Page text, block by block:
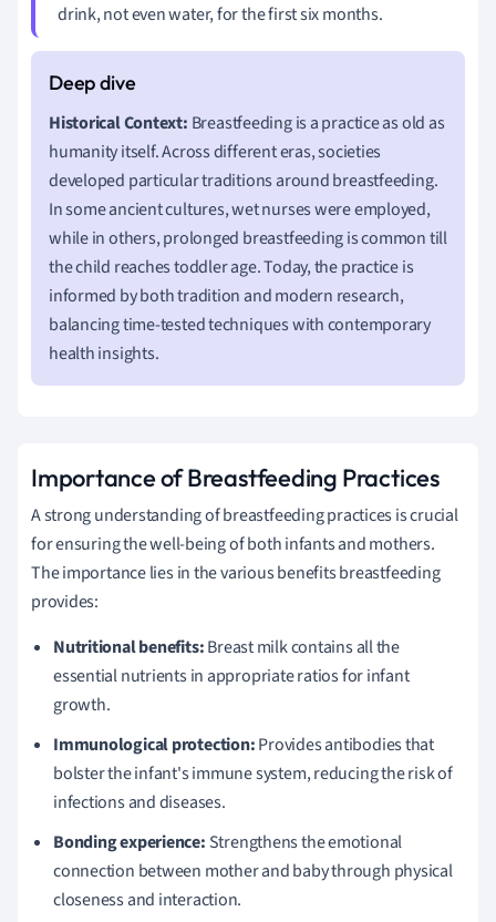
drink, not even water, for the first six months.
Historical Context: Breastfeeding is a practice as old as
humanity itself. Across different eras, societies
developed particular traditions around breastfeeding.
In some ancient cultures, wet nurses were employed,
while in others, prolonged breastfeeding is common till
the child reaches toddler age. Today, the practice is
informed by both tradition and modern research,
balancing time-tested techniques with contemporary
health insights.
Importance of Breastfeeding Practices
A strong understanding of breastfeeding practices is crucial
for ensuring the well-being of both infants and mothers.
The importance lies in the various benefits breastfeeding
provides:
Nutritional benefits:Breast milk contains all the
essential nutrients in appropriate ratios for infant
growth.
Immunological protection:Provides antibodies that
bolster the infant's immune system, reducing the risk of
infections and diseases.
Bonding experience: Strengthens the emotional
connection between mother and baby through physical
closeness and interaction.